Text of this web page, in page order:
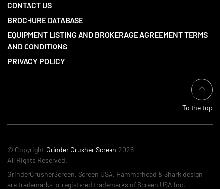
CONTACT US
BROCHURE DATABASE
EQUIPMENT LISTING AND BROKERAGE AGREEMENT TERMS
AND CONDITIONS
PRIVACY POLICY
To the top
© Copyright Grinder Crusher Screen 2026
All Rights Reserved.
GrinderCrusherScreen, Screen USA, Hammerhead & Shark design
are trademarks or registered trademarks of Screen USA Inc.